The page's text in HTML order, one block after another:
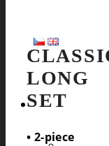
SPORTS
LONG
SET
• 2-piece